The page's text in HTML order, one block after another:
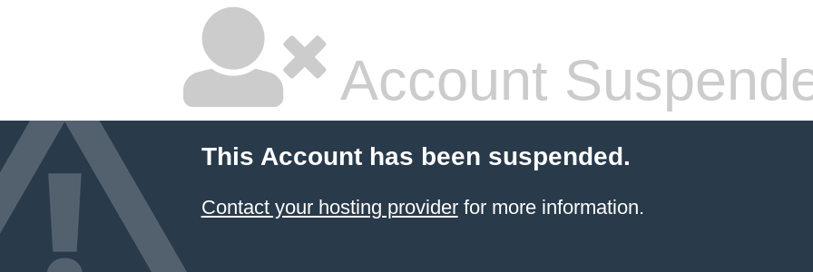
Account
This Account has been suspended.
Contact your hosting providerfor more information.